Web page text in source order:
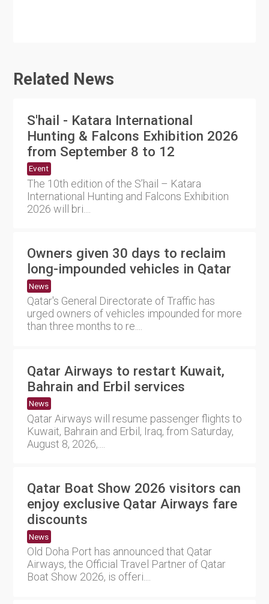
Related News
S'hail - Katara International
Hunting & Falcons Exhibition 2026
from September 8 to 12
Event
The 10th edition of the S’hail – Katara
International Hunting and Falcons Exhibition
2026 will bri....
Owners given 30 days to reclaim
long-impounded vehicles in Qatar
News
Qatar's General Directorate of Traffic has
urged owners of vehicles impounded for more
than three months to re....
Qatar Airways to restart Kuwait,
Bahrain and Erbil services
News
Qatar Airways will resume passenger flights to
Kuwait, Bahrain and Erbil, Iraq, from Saturday,
August 8, 2026,....
Qatar Boat Show 2026 visitors can
enjoy exclusive Qatar Airways fare
discounts
News
Old Doha Port has announced that Qatar
Airways, the Official Travel Partner of Qatar
Boat Show 2026, is offeri....